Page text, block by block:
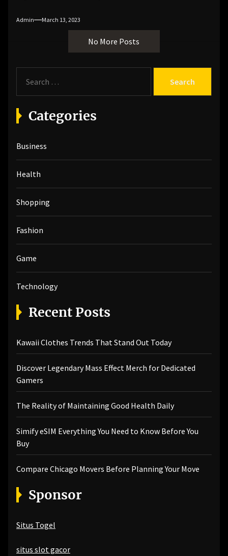
Admin March 13, 2023
No More Posts
a
r
c
f
o
r
Categories
Business
Health
Shopping
Fashion
Game
Technology
Recent Posts
Kawaii Clothes Trends That Stand Out Today
Discover Legendary Mass Effect Merch for Dedicated
Gamers
The Reality of Maintaining Good Health Daily
Simify eSIM Everything You Need to Know Before You
Buy
Compare Chicago Movers Before Planning Your Move
Sponsor
Situs Togel
situs slot gacor